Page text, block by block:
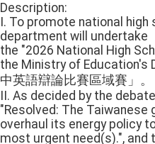
Description:
I. To promote national
department will undertake
the "2026 National High
the Ministry of Education's
中英語辯論比賽區域賽」。
II. As decided by the
"Resolved: The Taiwanese
overhaul its energy policy
most urgent need(s).",